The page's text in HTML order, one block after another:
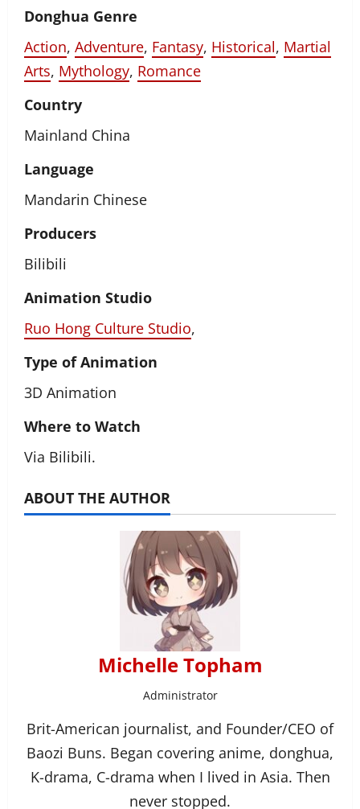
Donghua Genre
Action, Adventure, Fantasy, Historical, Martial
Arts, Mythology, Romance
Country
Mainland China
Language
Mandarin Chinese
Producers
Bilibili
Animation Studio
Ruo Hong Culture Studio,
Type of Animation
3D Animation
Where to Watch
Via Bilibili.
ABOUT THE AUTHOR
Michelle Topham
Administrator
Brit-American journalist, and Founder/CEO of
Baozi Buns. Began covering anime, donghua,
K-drama, C-drama when I lived in Asia. Then
never stopped.